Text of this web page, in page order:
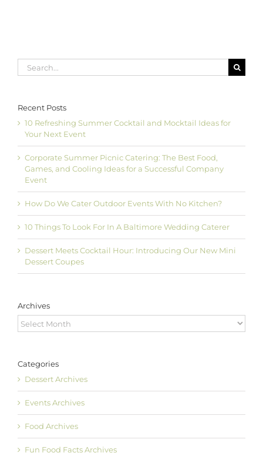
Search
for:
Recent Posts
10 Refreshing Summer Cocktail and Mocktail Ideas for
Your Next Event
Corporate Summer Picnic Catering: The Best Food,
Games, and Cooling Ideas for a Successful Company
Event
How Do We Cater Outdoor Events With No Kitchen?
10 Things To Look For In A Baltimore Wedding Caterer
Dessert Meets Cocktail Hour: Introducing Our New Mini
Dessert Coupes
Archives
Archives
Categories
Dessert Archives
Events Archives
Food Archives
Fun Food Facts Archives